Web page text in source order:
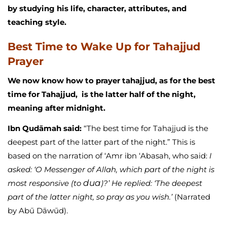
by studying his life, character, attributes, and
teaching style.
Best Time to Wake Up for Tahajjud
Prayer
We now know how to prayer tahajjud, as for the best
time for Tahajjud, is the latter half of the night,
meaning after midnight.
Ibn Qudāmah said: “The best time for Tahajjud is the
deepest part of the latter part of the night.” This is
based on the narration of ‘Amr ibn ‘Abasah, who said: I
asked: ‘O Messenger of Allah, which part of the night is
most responsive (to dua)?’ He replied: ‘The deepest
part of the latter night, so pray as you wish.’(Narrated
by Abū Dāwūd).